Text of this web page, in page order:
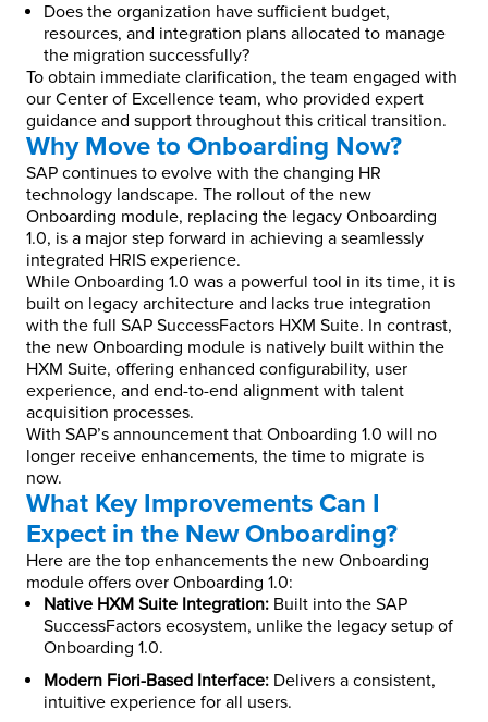
Does the organization have sufficient budget,
resources, and integration plans allocated to manage
the migration successfully?
To obtain immediate clarification, the team engaged with
our Center of Excellence team, who provided expert
guidance and support throughout this critical transition.
Why Move to Onboarding Now?
SAP continues to evolve with the changing HR
technology landscape. The rollout of the new
Onboarding module, replacing the legacy Onboarding
1.0, is a major step forward in achieving a seamlessly
integrated HRIS experience.
While Onboarding 1.0 was a powerful tool in its time, it is
built on legacy architecture and lacks true integration
with the full SAP SuccessFactors HXM Suite. In contrast,
the new Onboarding module is natively built within the
HXM Suite, offering enhanced configurability, user
experience, and end-to-end alignment with talent
acquisition processes.
With SAP’s announcement that Onboarding 1.0 will no
longer receive enhancements, the time to migrate is
now.
What Key Improvements Can I
Expect in the New Onboarding?
Here are the top enhancements the new Onboarding
module offers over Onboarding 1.0:
Native HXM Suite Integration: Built into the SAP
SuccessFactors ecosystem, unlike the legacy setup of
Onboarding 1.0.
Modern Fiori-Based Interface: Delivers a consistent,
intuitive experience for all users.